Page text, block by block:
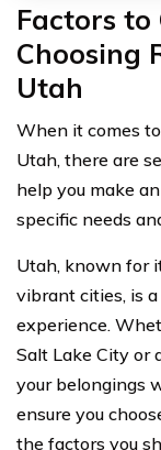
Factors to
Choosing
Utah
When it comes
Utah, there are
help you make
specific needs
Utah, known for
vibrant cities, is
experience.
Salt Lake City or
your belongings
ensure you
the factors you